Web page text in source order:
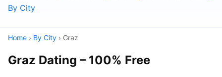
By City
Home › By City › Graz
Graz Dating – 100% Free